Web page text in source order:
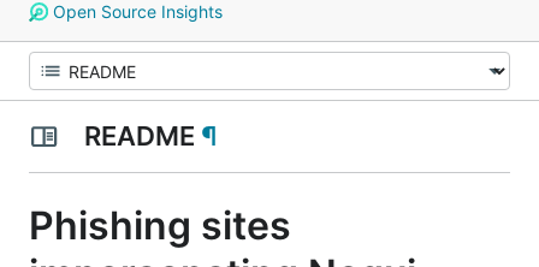
Open Source Insights
README ¶
Phishing sites